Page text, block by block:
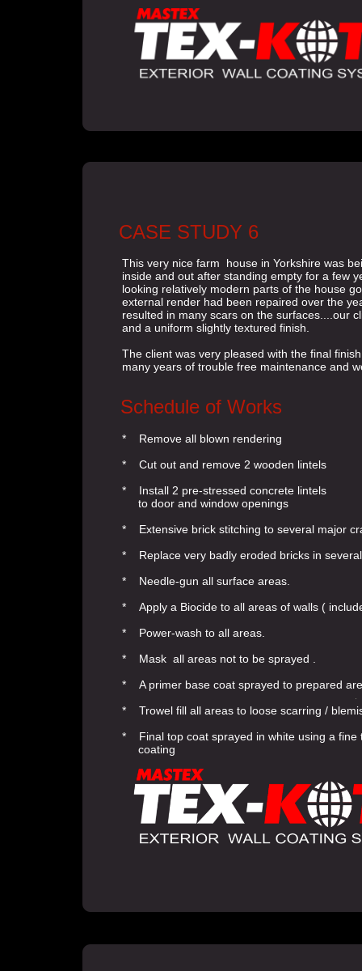
CASE STUDY 6
Schedule of Works
This very nice farm house in Yorkshire was
inside and out after standing empty for a few
looking relatively modern parts of the house
external render had been repaired over the
resulted in many scars on the surfaces....our
and a uniform slightly textured finish.
The client was very pleased with the final
many years of trouble free maintenance and
* Remove all blown rendering
* Cut out and remove 2 wooden lintels
* Install 2 pre-stressed concrete lintels
to door and window openings
* Extensive brick stitching to several major
* Replace very badly eroded bricks in
* Needle-gun all surface areas.
* Apply a Biocide to all areas of walls (
* Power-wash to all areas.
* Mask all areas not to be sprayed .
* A primer base coat sprayed to prepared
* Trowel fill all areas to loose scarring /
* Final top coat sprayed in white using a fine
coating